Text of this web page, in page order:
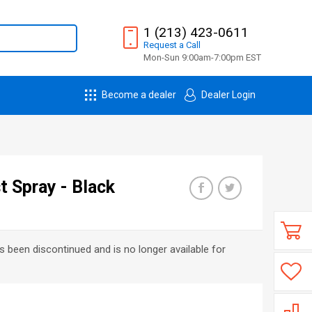
1 (213) 423-0611
Request a Call
Mon-Sun 9:00am-7:00pm EST
Become a dealer Dealer Login
Spray - Black
been discontinued and is no longer available for